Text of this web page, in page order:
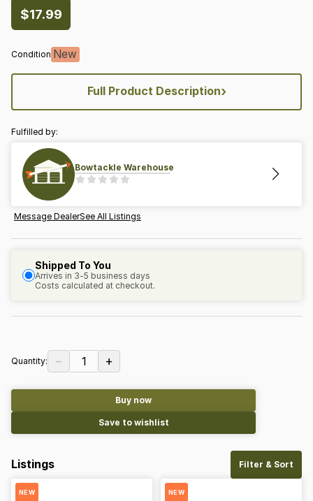
$17.99
Condition New
Full Product Description›
Fulfilled by:
Bowtackle Warehouse
Message DealerSee All Listings
Shipped To You
Arrives in 3-5 business days
Costs calculated at checkout.
Quantity: − 1 +
Buy now
Save to wishlist
Listings Filter & Sort
NEW NEW